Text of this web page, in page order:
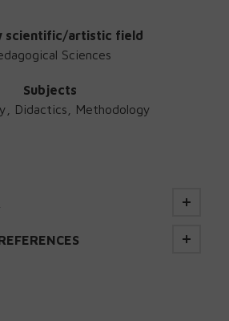
scientific/artistic field
Sciences
Subjects
Didactics, Methodology